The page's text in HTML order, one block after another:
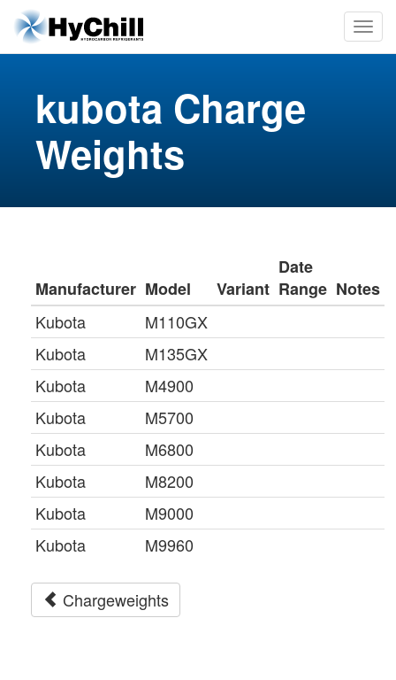
kubota Charge
Weights
Manufacturer Model Variant
Date
Range Notes
Kubota
M110GX
Kubota
M135GX
Kubota
M4900
Kubota
M5700
Kubota
M6800
Kubota
M8200
Kubota
M9000
Kubota
M9960
Chargeweights